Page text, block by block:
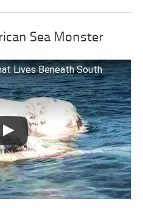
Sea Monster
Lives Beneath South